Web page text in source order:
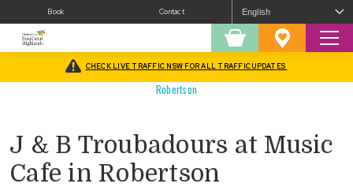
Book Contact
Shopping Favourites
CHECK LIVE TRAFFIC NSW FOR ALL TRAFFIC UPDATES
What’s On/Arts/Concerts/Music/J & B Troubadours at Music Cafe in
Robertson
J & B Troubadours at Music
Cafe in Robertson